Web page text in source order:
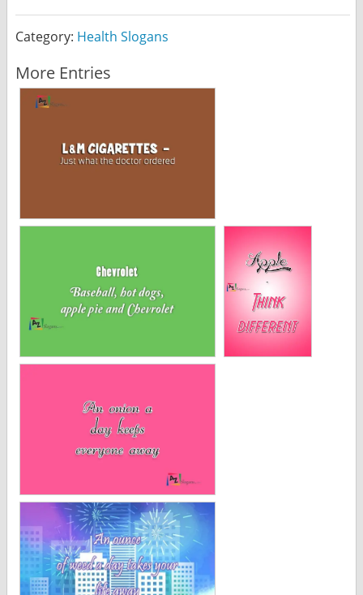
Category: Health Slogans
More Entries